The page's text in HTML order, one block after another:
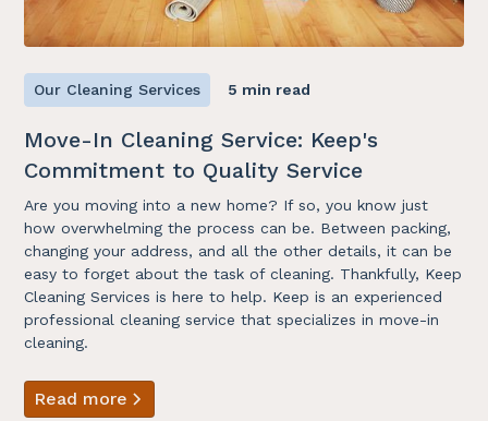
Our Cleaning Services 5 min read
Move-In Cleaning Service: Keep's
Commitment to Quality Service
Are you moving into a new home? If so, you know just
how overwhelming the process can be. Between packing,
changing your address, and all the other details, it can be
easy to forget about the task of cleaning. Thankfully, Keep
Cleaning Services is here to help. Keep is an experienced
professional cleaning service that specializes in move-in
cleaning.
Read more